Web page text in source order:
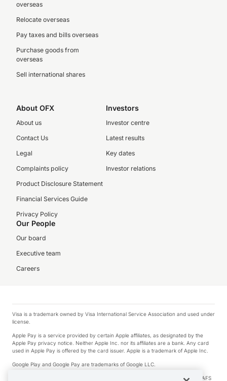
overseas
Relocate overseas
Pay taxes and bills overseas
Purchase goods from
overseas
Sell international shares
About OFX
About us
Contact Us
Legal
Complaints policy
Product Disclosure Statement
Financial Services Guide
Privacy Policy
Investors
Investor centre
Latest results
Key dates
Investor relations
Our People
Our board
Executive team
Careers
Visa is a trademark owned by Visa International Service Association and used under
license.
Apple Pay is a service provided by certain Apple affiliates, as designated by the
Apple Pay privacy notice. Neither Apple Inc. nor its affiliates are a bank. Any card
used in Apple Pay is offered by the card issuer. Apple is a trademark of Apple Inc.
Google Play and Google Pay are trademarks of Google LLC.
© 2026 OzForex Limited. OzForex Limited (trading as OFX) regulated by ASIC (AFS